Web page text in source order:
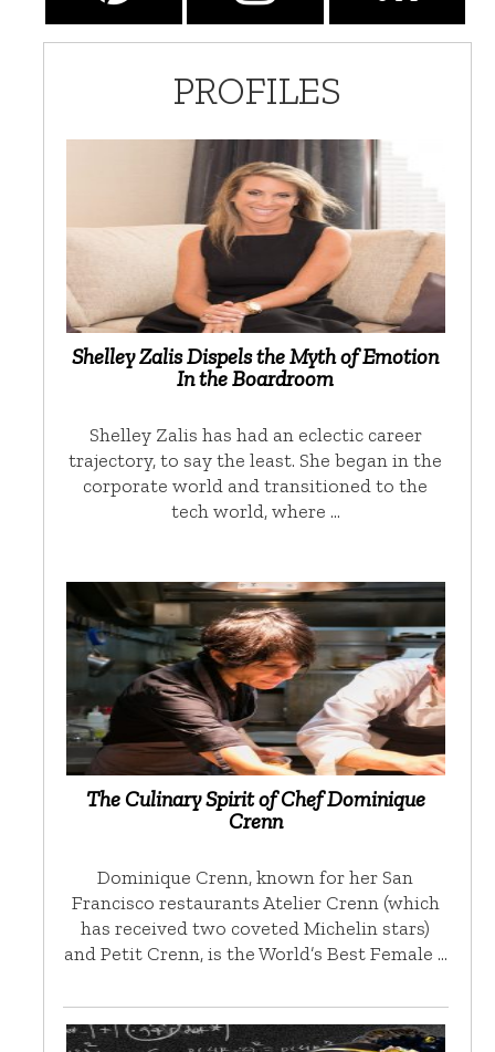
PROFILES
Shelley Zalis Dispels the Myth of Emotion
In the Boardroom
Shelley Zalis has had an eclectic career
trajectory, to say the least. She began in the
corporate world and transitioned to the
tech world, where …
The Culinary Spirit of Chef Dominique
Crenn
Dominique Crenn, known for her San
Francisco restaurants Atelier Crenn (which
has received two coveted Michelin stars)
and Petit Crenn, is the World’s Best Female …